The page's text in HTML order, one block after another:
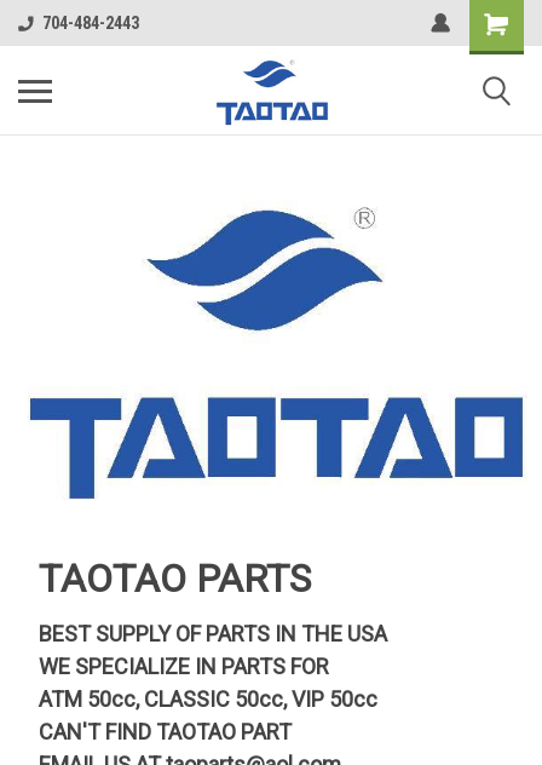
google-site-verification: google5998cafe427b8f48.html
704-484-2443
TAOTAO PARTS
BEST SUPPLY OF PARTS IN THE USA
WE SPECIALIZE IN PARTS FOR
ATM 50cc, CLASSIC 50cc, VIP 50cc
CAN'T FIND TAOTAO PART